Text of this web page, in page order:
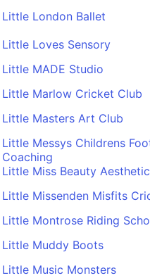
Little London Ballet
Little Loves Sensory
Little MADE Studio
Little Marlow Cricket Club
Little Masters Art Club
Little Messys Childrens
Coaching
Little Miss Beauty
Little Missenden Misfits
Little Montrose Riding
Little Muddy Boots
Little Music Monsters